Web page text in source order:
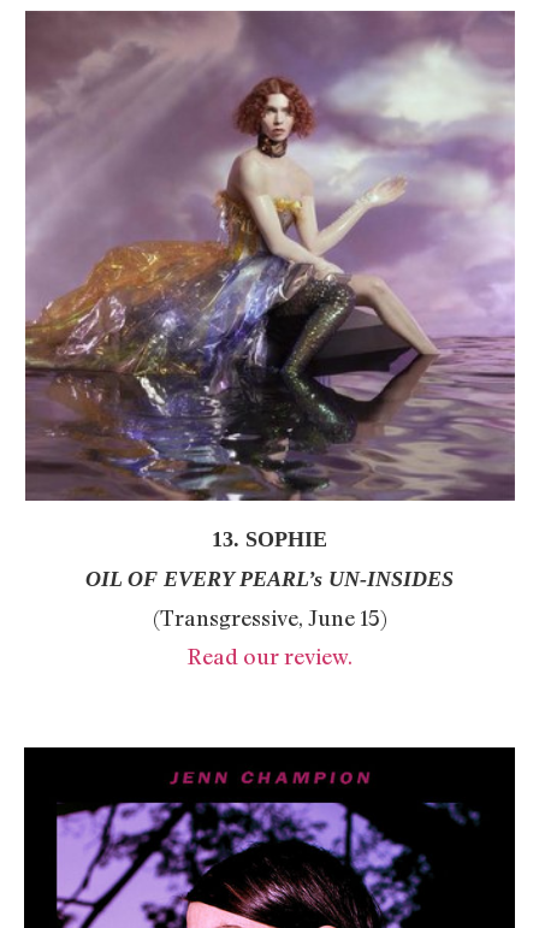
13. SOPHIE
OIL OF EVERY PEARL’s UN-INSIDES
(Transgressive, June 15)
Read our review.